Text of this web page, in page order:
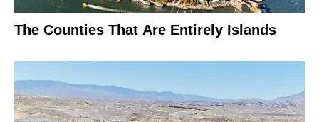
The Counties That Are Entirely Islands